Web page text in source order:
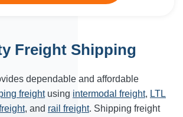
Freight Shipping
dependable and affordable
freightusing intermodal freight, LTL
, and rail freight. Shipping freight